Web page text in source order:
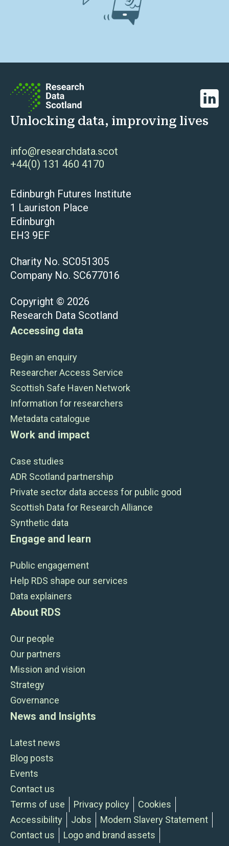
Unlocking data, improving lives
info@researchdata.scot
+44(0) 131 460 4170
Edinburgh Futures Institute
1 Lauriston Place
Edinburgh
EH3 9EF
Charity No. SC051305
Company No. SC677016
Copyright © 2026
Research Data Scotland
Accessing data
Begin an enquiry
Researcher Access Service
Scottish Safe Haven Network
Information for researchers
Metadata catalogue
Work and impact
Case studies
ADR Scotland partnership
Private sector data access for public good
Scottish Data for Research Alliance
Synthetic data
Engage and learn
Public engagement
Help RDS shape our services
Data explainers
About RDS
Our people
Our partners
Mission and vision
Strategy
Governance
News and Insights
Latest news
Blog posts
Events
Contact us
Terms of use
Privacy policy
Cookies
Accessibility
Jobs
Modern Slavery Statement
Contact us
Logo and brand assets